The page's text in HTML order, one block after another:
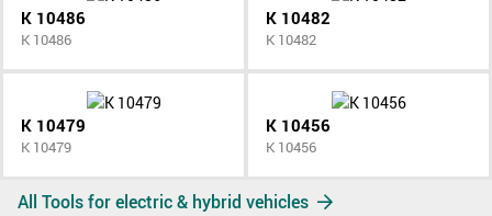
K 10486
K 10486
K 10482
K 10482
K 10479
K 10479
K 10456
K 10456
All Tools for electric & hybrid vehicles